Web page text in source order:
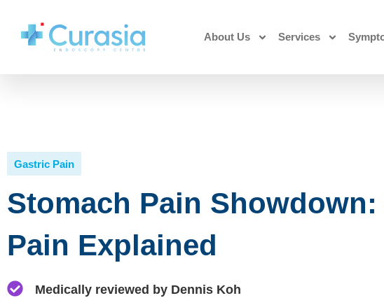
About Us Services
Gastric Pain
Stomach Pain
Pain Explained
Medically reviewed by Dennis Koh